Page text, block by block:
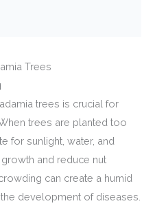
Trees
trees is crucial for
trees are planted too
for sunlight, water, and
and reduce nut
can create a humid
development of diseases.